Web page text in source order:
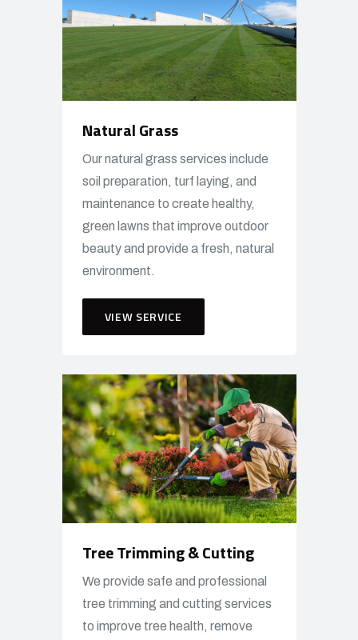
Natural Grass
Our natural grass services include
soil preparation, turf laying, and
maintenance to create healthy,
green lawns that improve outdoor
beauty and provide a fresh, natural
environment.
VIEW SERVICE
Tree Trimming & Cutting
We provide safe and professional
tree trimming and cutting services
to improve tree health, remove